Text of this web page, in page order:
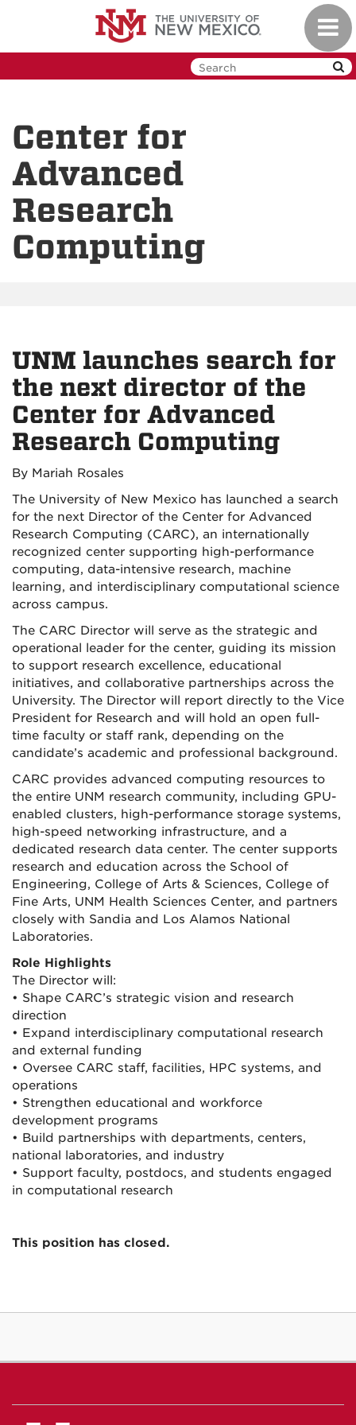
Center for
Advanced
Research
Computing
UNM launches search for
the next director of the
Center for Advanced
Research Computing
By Mariah Rosales
The University of New Mexico has launched a search
for the next Director of the Center for Advanced
Research Computing (CARC), an internationally
recognized center supporting high-performance
computing, data-intensive research, machine
learning, and interdisciplinary computational science
across campus.
The CARC Director will serve as the strategic and
operational leader for the center, guiding its mission
to support research excellence, educational
initiatives, and collaborative partnerships across the
University. The Director will report directly to the Vice
President for Research and will hold an open full-
time faculty or staff rank, depending on the
candidate’s academic and professional background.
CARC provides advanced computing resources to
the entire UNM research community, including GPU-
enabled clusters, high-performance storage systems,
high-speed networking infrastructure, and a
dedicated research data center. The center supports
research and education across the School of
Engineering, College of Arts & Sciences, College of
Fine Arts, UNM Health Sciences Center, and partners
closely with Sandia and Los Alamos National
Laboratories.
Role Highlights
The Director will:
• Shape CARC’s strategic vision and research
direction
• Expand interdisciplinary computational research
and external funding
• Oversee CARC staff, facilities, HPC systems, and
operations
• Strengthen educational and workforce
development programs
• Build partnerships with departments, centers,
national laboratories, and industry
• Support faculty, postdocs, and students engaged
in computational research
This position has closed.